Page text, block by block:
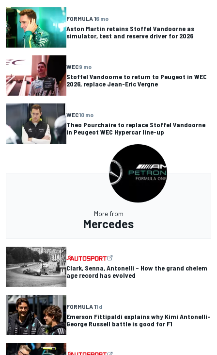
FORMULA 16 mo
Aston Martin retains Stoffel Vandoorne as
simulator, test and reserve driver for 2026
WEC9 mo
Stoffel Vandoorne to return to Peugeot in WEC
2026, replace Jean-Eric Vergne
WEC10 mo
Theo Pourchaire to replace Stoffel Vandoorne
in Peugeot WEC Hypercar line-up
More from
Mercedes
Clark, Senna, Antonelli – How the grand chelem
age record has evolved
FORMULA 11 d
Emerson Fittipaldi explains why Kimi Antonelli-
George Russell battle is good for F1